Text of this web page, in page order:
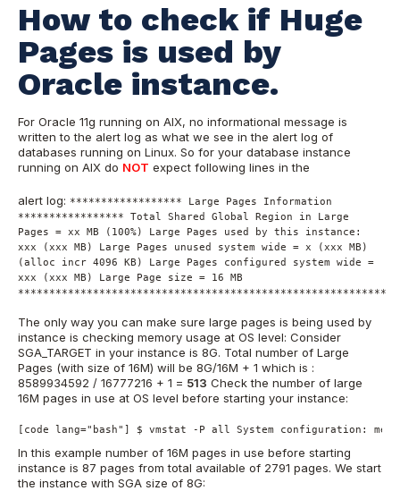
How to check if Huge
Pages is used by
Oracle instance.
For Oracle 11g running on AIX, no informational message is
written to the alert log as what we see in the alert log of
databases running on Linux. So for your database instance
running on AIX do NOT expect following lines in the
alert log: ****************** Large Pages Information
***************** Total Shared Global Region in Large
Pages = xx MB (100%) Large Pages used by this instance:
xxx (xxx MB) Large Pages unused system wide = x (xxx MB)
(alloc incr 4096 KB) Large Pages configured system wide =
xxx (xxx MB) Large Page size = 16 MB
***********************************************************
The only way you can make sure large pages is being used by
instance is checking memory usage at OS level: Consider
SGA_TARGET in your instance is 8G. Total number of Large
Pages (with size of 16M) will be 8G/16M + 1 which is :
8589934592 / 16777216 + 1 = 513 Check the number of large
16M pages in use at OS level before starting your instance:
[code lang="bash"] $ vmstat -P all System configuration:
In this example number of 16M pages in use before starting
instance is 87 pages from total available of 2791 pages. We start
the instance with SGA size of 8G: